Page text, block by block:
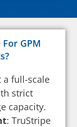
GPM
a full-scale
strict
capacity.
: TruStripe